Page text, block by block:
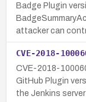
Badge Plugin
attacker can
CVE-2018-
CVE-2018-
GitHub Plugin
the Jenkins